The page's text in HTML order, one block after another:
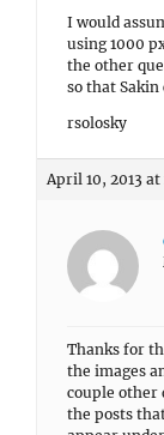
I would
using 1000
the other
so that Sakin
rsolosky
April 10, 2013 at
Thanks for
the images
couple other
the posts